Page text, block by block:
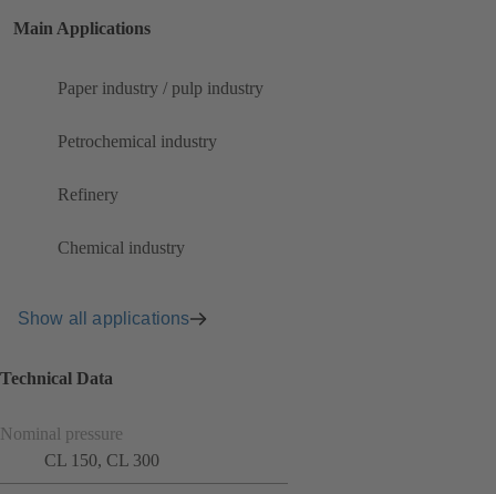
Main Applications
Paper industry / pulp industry
Petrochemical industry
Refinery
Chemical industry
Show all applications
Technical Data
Nominal pressure
CL 150, CL 300